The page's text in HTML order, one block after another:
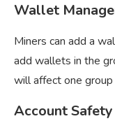
Wallet
Miners can add a
add wallets in the
will affect one
Account Safety